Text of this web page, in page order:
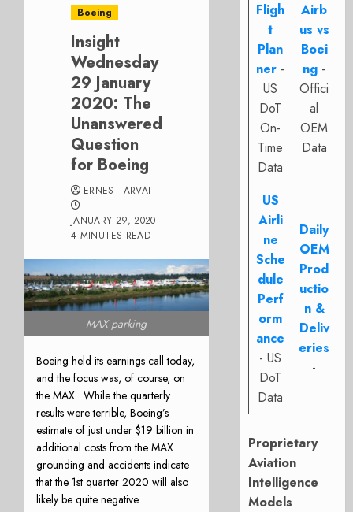
Boeing
Insight
Wednesday
29 January
2020: The
Unanswered
Question
for Boeing
ERNEST ARVAI
JANUARY 29, 2020
4 MINUTES READ
MAX parking
Boeing held its earnings call today,
and the focus was, of course, on
the MAX. While the quarterly
results were terrible, Boeing’s
estimate of just under $19 billion in
additional costs from the MAX
grounding and accidents indicate
that the 1st quarter 2020 will also
likely be quite negative.
Fligh
t
Plan
ner -
US
DoT
On-
Time
Data
Airb
us vs
Boei
ng -
Offici
al
OEM
Data
US
Airli
ne
Sche
dule
Perf
orm
ance
- US
DoT
Data
Daily
OEM
Prod
uctio
n &
Deliv
eries
-
Proprietary
Aviation
Intelligence
Models